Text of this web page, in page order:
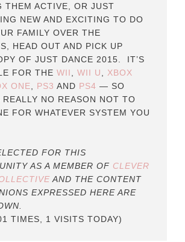
THEM ACTIVE, OR JUST
NEW AND EXCITING TO DO
FAMILY OVER THE
HEAD OUT AND PICK UP
OF JUST DANCE 2015. IT’S
FOR THE WII WII U
XBOX
ONE PS3 AND PS4 — SO
REALLY NO REASON NOT TO
FOR WHATEVER SYSTEM YOU
FOR THIS
AS A MEMBER OF CLEVER
AND THE CONTENT
EXPRESSED HERE ARE
TIMES, 1 VISITS TODAY)